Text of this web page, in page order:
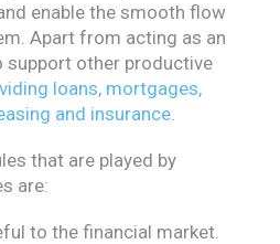
enable the smooth flow
Apart from acting as an
support other productive
loans, mortgages,
and insurance.
that are played by
are:
to the financial market.